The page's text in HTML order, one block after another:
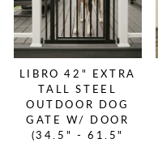
LIBRO 42" EXTRA
TALL STEEL
OUTDOOR DOG
GATE W/ DOOR
(34.5" - 61.5"